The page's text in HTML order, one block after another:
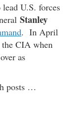
U.S. forces
Stanley
. In April
the CIA when
as
posts …